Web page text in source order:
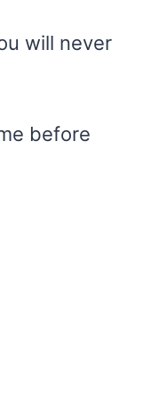
will never
before